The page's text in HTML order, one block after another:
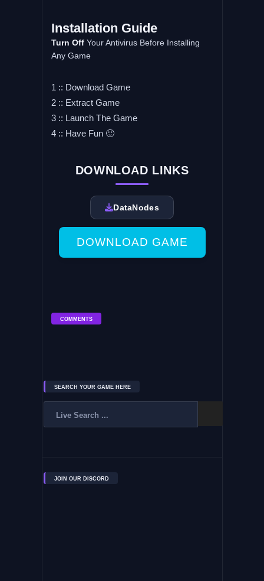
Installation Guide
Turn OffYour Antivirus Before Installing
Any Game
1 :: Download Game
2 :: Extract Game
3 :: Launch The Game
4 :: Have Fun 🙂
DOWNLOAD LINKS
DataNodes
DOWNLOAD GAME
COMMENTS
SEARCH YOUR GAME HERE
JOIN OUR DISCORD